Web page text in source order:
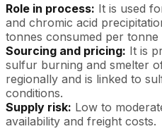
Role in process: It is used
and chromic acid
tonnes consumed per
Sourcing and pricing: It is
sulfur burning and smelter
regionally and is linked to
conditions.
Supply risk: Low to
availability and freight costs.